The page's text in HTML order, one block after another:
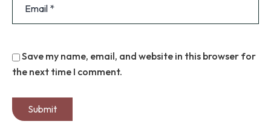
Save my name, email, and website in this browser for
the next time I comment.